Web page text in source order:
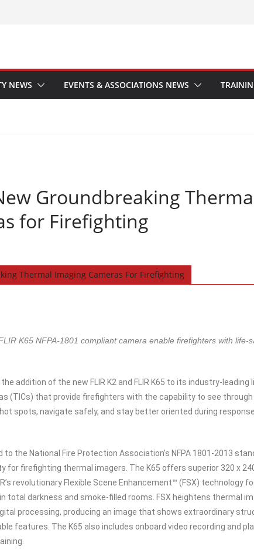
NEWS EVENTS & ASSOCIATIONS NEWS
Groundbreaking
for Firefighting
Thermal Imaging Cameras For Firefighting
K65 NFPA-1801 compliant camera enable firefighters with life-
addition of the new FLIR K2 and FLIR K65 to its industry-leading
(TICs) that provide firefighters with the capability to see through
spots, navigate safely, and stay better oriented during response
to the National Fire Protection Association’s NFPA 1801-2013
for firefighting thermal imagers. The K65 offers superior 320 x
revolutionary Flexible Scene Enhancement™ (FSX) technology
total darkness and smoke-filled rooms. FSX heightens thermal
processing, producing an image that shows extraordinary
features. The K65 also includes onboard video recording and